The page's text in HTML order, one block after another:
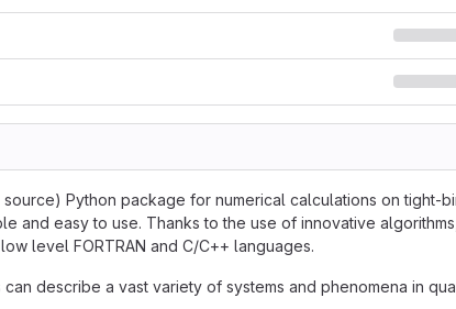
Python package for numerical calculations on tight-
and easy to use. Thanks to the use of innovative
level FORTRAN and C/C++ languages.
describe a vast variety of systems and phenomena in